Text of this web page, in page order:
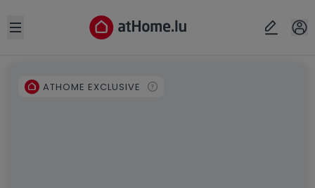
Open sidebar
ATHOME EXCLUSIVE